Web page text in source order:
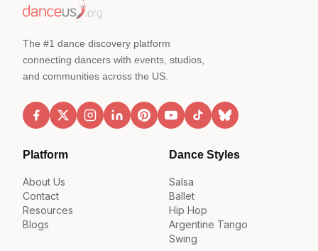
The #1 dance discovery platform
connecting dancers with events, studios,
and communities across the US.
Platform
About Us
Contact
Resources
Blogs
Dance Styles
Salsa
Ballet
Hip Hop
Argentine Tango
Swing